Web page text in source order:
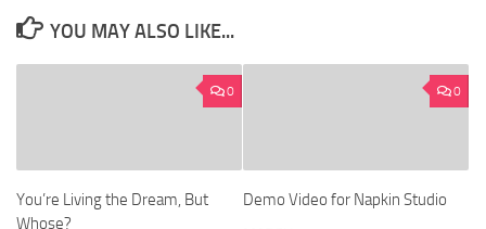
YOU MAY ALSO LIKE...
0
You’re Living the Dream, But
Whose?
0
Demo Video for Napkin Studio